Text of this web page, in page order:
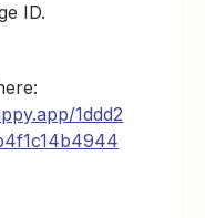
ID.
1ddd2